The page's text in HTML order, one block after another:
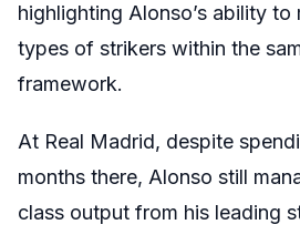
highlighting Alonso’s ability to
types of strikers within the
framework.
At Real Madrid, despite
months there, Alonso still
class output from his leading